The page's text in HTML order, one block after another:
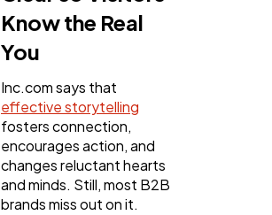
Know the Real
You
Inc.com says that
effective storytelling
fosters connection,
encourages action, and
changes reluctant hearts
and minds. Still, most B2B
brands miss out on it.